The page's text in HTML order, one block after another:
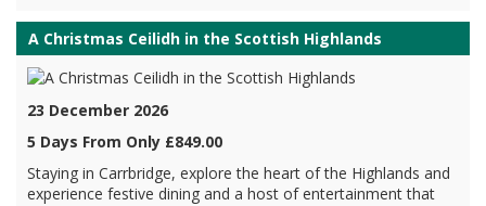
A Christmas Ceilidh in the Scottish Highlands
23 December 2026
5 Days From Only £849.00
Staying in Carrbridge, explore the heart of the Highlands and
experience festive dining and a host of entertainment that